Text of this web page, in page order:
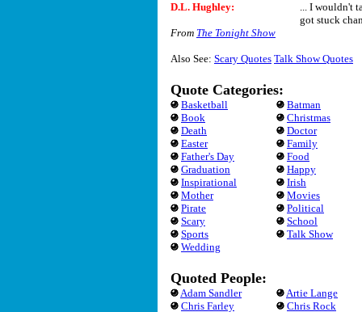
D.L. Hughley:
... I wouldn't
got stuck
From The Tonight Show
Also See: Scary Quotes Talk Show Quotes
Quote Categories:
Basketball
Batman
Book
Christmas
Death
Doctor
Easter
Family
Father's Day
Food
Graduation
Happy
Inspirational
Irish
Mother
Movies
Pirate
Political
Scary
School
Sports
Talk Show
Wedding
Quoted People:
Adam Sandler
Artie Lange
Chris Farley
Chris Rock